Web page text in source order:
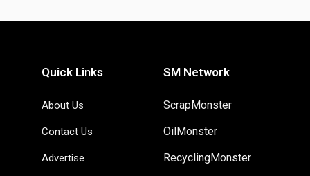
Quick Links
About Us
Contact Us
Advertise
SM Network
ScrapMonster
OilMonster
RecyclingMonster